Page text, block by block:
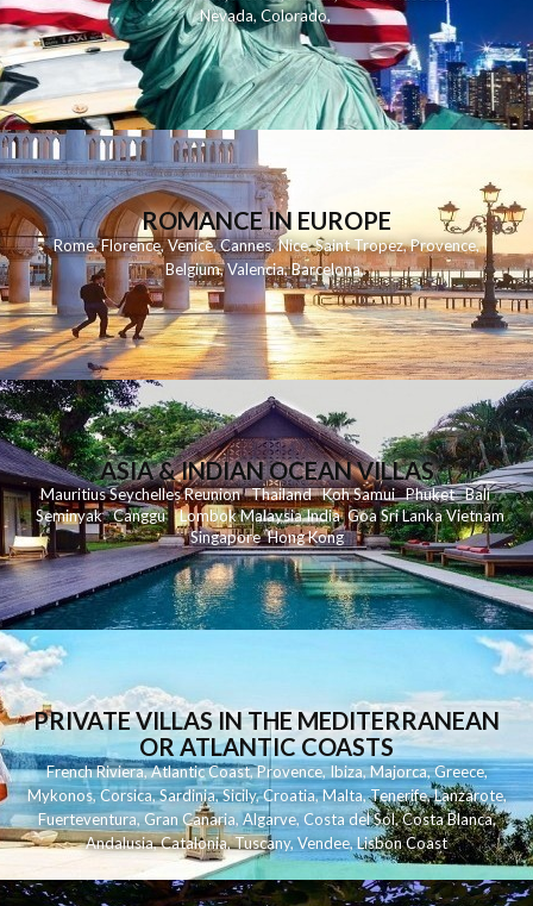
Nevada,Colorado,
ROMANCE IN EUROPE
Rome,Florence,Venice,Cannes,Nice,Saint Tropez,Provence,
Belgium,Valencia,Barcelona,
ASIA & INDIAN OCEAN VILLAS
MauritiusSeychellesReunionThailand KohSamui Phuket Bali
Seminyak Canggu LombokMalaysiaIndia Goa Sri LankaVietnam
Singapore Hong Kong
PRIVATE VILLAS IN THE MEDITERRANEAN
OR ATLANTIC COASTS
French Riviera,Atlantic Coast,Provence,Ibiza,Majorca,Greece,
Mykonos,Corsica,Sardinia,Sicily,Croatia,Malta,Tenerife,Lanzarote,
Fuerteventura,Gran Canaria,Algarve,Costa del Sol,Costa Blanca,
Andalusia,Catalonia,Tuscany,Vendee,Lisbon Coast